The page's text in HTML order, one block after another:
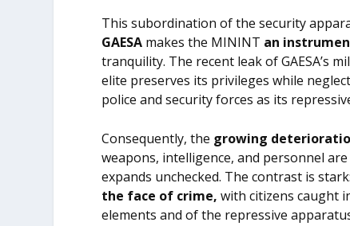
This subordination of the security
GAESA makes the MININT an
tranquility. The recent leak of GAESA’s
elite preserves its privileges while
police and security forces as its
Consequently, the growing
weapons, intelligence, and personnel
expands unchecked. The contrast is
the face of crime,with citizens caught
elements and of the repressive